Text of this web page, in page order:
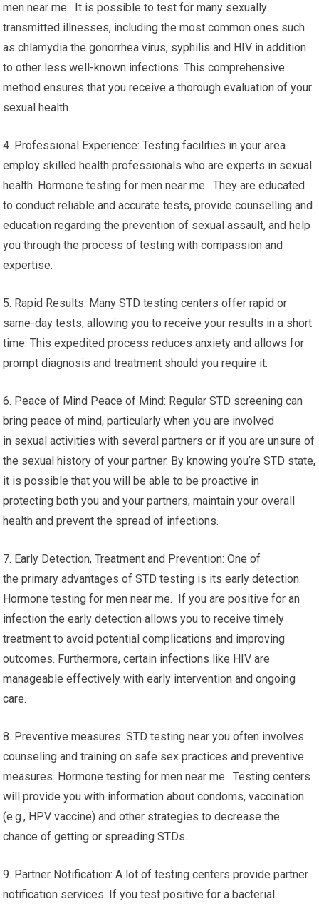
men near me. It is possible to test for many sexually
transmitted illnesses, including the most common ones such
as chlamydia the gonorrhea virus, syphilis and HIV in addition
to other less well-known infections. This comprehensive
method ensures that you receive a thorough evaluation of your
sexual health.
4. Professional Experience: Testing facilities in your area
employ skilled health professionals who are experts in sexual
health. Hormone testing for men near me. They are educated
to conduct reliable and accurate tests, provide counselling and
education regarding the prevention of sexual assault, and help
you through the process of testing with compassion and
expertise.
5. Rapid Results: Many STD testing centers offer rapid or
same-day tests, allowing you to receive your results in a short
time. This expedited process reduces anxiety and allows for
prompt diagnosis and treatment should you require it.
6. Peace of Mind Peace of Mind: Regular STD screening can
bring peace of mind, particularly when you are involved
in sexual activities with several partners or if you are unsure of
the sexual history of your partner. By knowing you’re STD state,
it is possible that you will be able to be proactive in
protecting both you and your partners, maintain your overall
health and prevent the spread of infections.
7. Early Detection, Treatment and Prevention: One of
the primary advantages of STD testing is its early detection.
Hormone testing for men near me. If you are positive for an
infection the early detection allows you to receive timely
treatment to avoid potential complications and improving
outcomes. Furthermore, certain infections like HIV are
manageable effectively with early intervention and ongoing
care.
8. Preventive measures: STD testing near you often involves
counseling and training on safe sex practices and preventive
measures. Hormone testing for men near me. Testing centers
will provide you with information about condoms, vaccination
(e.g., HPV vaccine) and other strategies to decrease the
chance of getting or spreading STDs.
9. Partner Notification: A lot of testing centers provide partner
notification services. If you test positive for a bacterial